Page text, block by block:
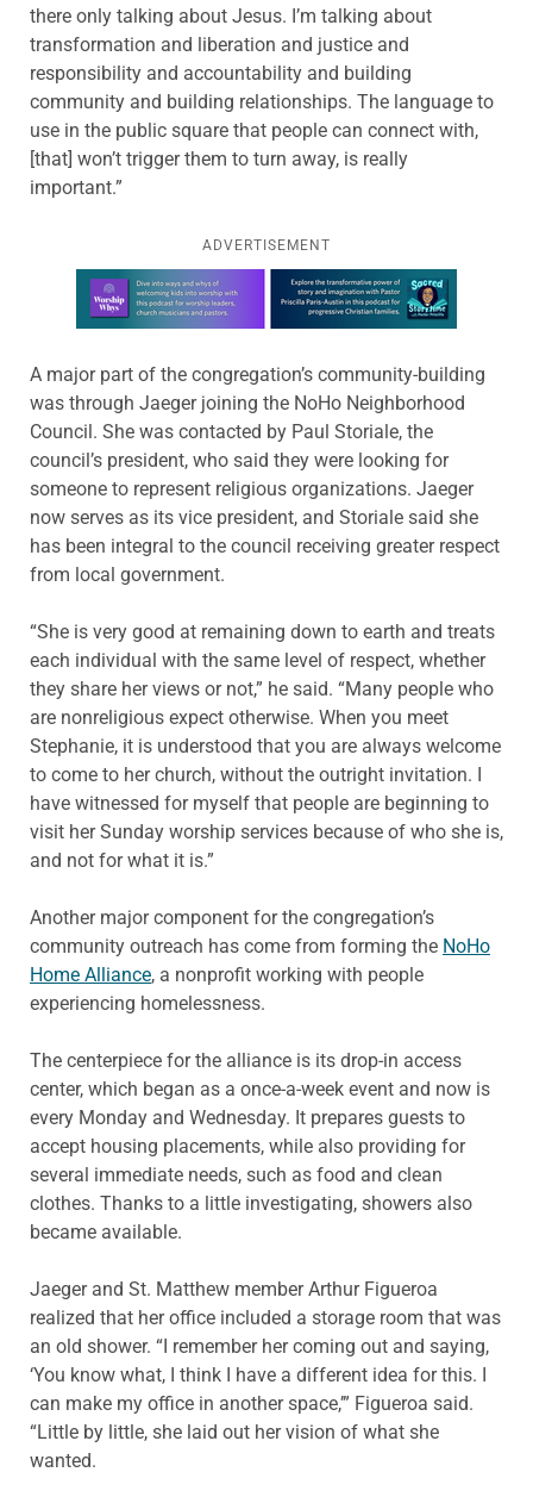
there only talking about Jesus. I’m talking about
transformation and liberation and justice and
responsibility and accountability and building
community and building relationships. The language to
use in the public square that people can connect with,
[that] won’t trigger them to turn away, is really
important.”
ADVERTISEMENT
Learn more about this offer
A major part of the congregation’s community-building
was through Jaeger joining the NoHo Neighborhood
Council. She was contacted by Paul Storiale, the
council’s president, who said they were looking for
someone to represent religious organizations. Jaeger
now serves as its vice president, and Storiale said she
has been integral to the council receiving greater respect
from local government.
“She is very good at remaining down to earth and treats
each individual with the same level of respect, whether
they share her views or not,” he said. “Many people who
are nonreligious expect otherwise. When you meet
Stephanie, it is understood that you are always welcome
to come to her church, without the outright invitation. I
have witnessed for myself that people are beginning to
visit her Sunday worship services because of who she is,
and not for what it is.”
Another major component for the congregation’s
community outreach has come from forming the NoHo
Home Alliance, a nonprofit working with people
experiencing homelessness.
The centerpiece for the alliance is its drop-in access
center, which began as a once-a-week event and now is
every Monday and Wednesday. It prepares guests to
accept housing placements, while also providing for
several immediate needs, such as food and clean
clothes. Thanks to a little investigating, showers also
became available.
Jaeger and St. Matthew member Arthur Figueroa
realized that her office included a storage room that was
an old shower. “I remember her coming out and saying,
‘You know what, I think I have a different idea for this. I
can make my office in another space,’” Figueroa said.
“Little by little, she laid out her vision of what she
wanted.